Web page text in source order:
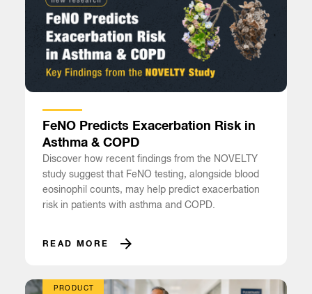
FeNO Predicts Exacerbation Risk in
Asthma & COPD
Discover how recent findings from the NOVELTY
study suggest that FeNO testing, alongside blood
eosinophil counts, may help predict exacerbation
risk in patients with asthma and COPD.
READ MORE
PRODUCT